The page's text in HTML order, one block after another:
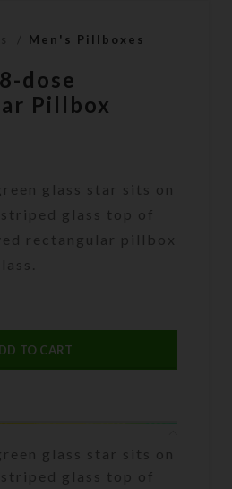
Men's Pillboxes
dose
Pillbox
glass star sits on
glass top of
rectangular pillbox
TO CART
glass star sits on
glass top of